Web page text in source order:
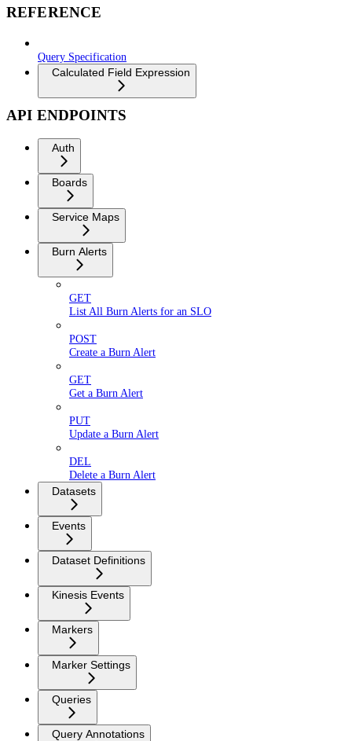
REFERENCE
Query Specification
Calculated Field Expression
API ENDPOINTS
Auth
Boards
Service Maps
Burn Alerts
GET
List All Burn Alerts for an SLO
POST
Create a Burn Alert
GET
Get a Burn Alert
PUT
Update a Burn Alert
DEL
Delete a Burn Alert
Datasets
Events
Dataset Definitions
Kinesis Events
Markers
Marker Settings
Queries
Query Annotations